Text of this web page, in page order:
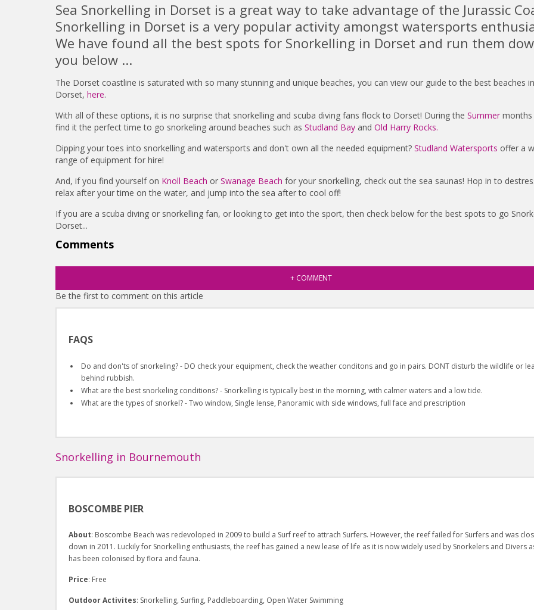
Sea Snorkelling in Dorset is a great way to take advantage of the Jurassic
Snorkelling in Dorset is a very popular activity amongst watersports
We have found all the best spots for Snorkelling in Dorset and run them
you below ...
The Dorset coastline is saturated with so many stunning and unique beaches, you can view our guide to the best beaches in
Dorset, here.
With all of these options, it is no surprise that snorkelling and scuba diving fans flock to Dorset! During the Summermonths
find it the perfect time to go snorkeling around beaches such as Studland Bayand Old Harry Rocks.
Dipping your toes into snorkelling and watersports and don't own all the needed equipment? Studland Watersports offer a
range of equipment for hire!
And, if you find yourself on Knoll Beach or Swanage Beach for your snorkelling, check out the sea saunas! Hop in to
relax after your time on the water, and jump into the sea after to cool off!
If you are a scuba diving or snorkelling fan, or looking to get into the sport, then check below for the best spots to go
Dorset...
Comments
+ COMMENT
Be the first to comment on this article
FAQS
Do and don'ts of snorkeling? - DO check your equipment, check the weather conditons and go in pairs. DONT disturb the wildlife or
behind rubbish.
What are the best snorkeling conditions? - Snorkelling is typically best in the morning, with calmer waters and a low tide.
What are the types of snorkel? - Two window, Single lense, Panoramic with side windows, full face and prescription
Snorkelling in Bournemouth
BOSCOMBE PIER
About: Boscombe Beach was redevoloped in 2009 to build a Surf reef to attrach Surfers. However, the reef failed for Surfers and was
down in 2011. Luckily for Snorkelling enthusiasts, the reef has gained a new lease of life as it is now widely used by Snorkelers and Divers
has been colonised by flora and fauna.
Price: Free
Outdoor Activites: Snorkelling, Surfing, Paddleboarding, Open Water Swimming